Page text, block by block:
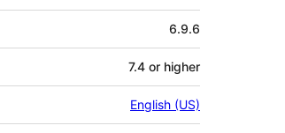
6.9.6
7.4 or higher
English (US)